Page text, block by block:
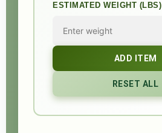
ESTIMATED WEIGHT (LBS)
ADD ITEM
RESET ALL